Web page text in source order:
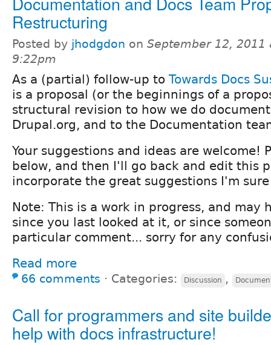
Restructuring
Posted by jhodgdon on September 12, 2011
9:22pm
As a (partial) follow-up to Towards Docs
is a proposal (or the beginnings of a
structural revision to how we do
Drupal.org, and to the Documentation
Your suggestions and ideas are welcome!
below, and then I'll go back and edit this
incorporate the great suggestions I'm
Note: This is a work in progress, and may
since you last looked at it, or since
particular comment... sorry for any
Read more
66 comments ⋅ Categories: Discussion ,
Call for programmers and site
help with docs infrastructure!